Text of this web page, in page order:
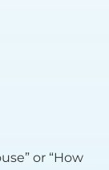
or “How